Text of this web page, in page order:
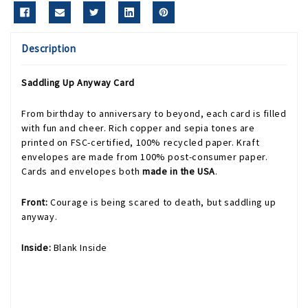
Description
Saddling Up Anyway Card
From birthday to anniversary to beyond, each card is filled
with fun and cheer. Rich copper and sepia tones are
printed on FSC-certified, 100% recycled paper. Kraft
envelopes are made from 100% post-consumer paper.
Cards and envelopes both made in the USA.
Front:Courage is being scared to death, but saddling up
anyway.
Inside: Blank Inside